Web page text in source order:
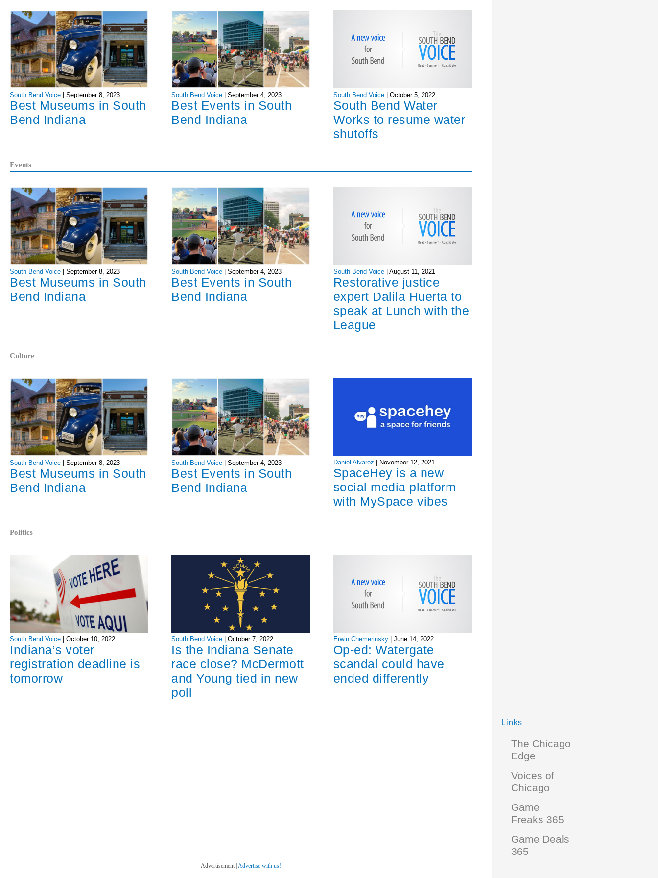
South Bend Voice September 8, 2023
Best Museums in South
Bend Indiana
South Bend Voice |September 4, 2023
Best Events in South
Bend Indiana
South Bend Voice October 5, 2022
South Bend Water
Works to resume water
shutoffs
Events
South Bend Voice September 8, 2023
Best Museums in South
Bend Indiana
South Bend Voice |September 4, 2023
Best Events in South
Bend Indiana
South Bend Voice | August 11, 2021
Restorative justice
expert Dalila Huerta to
speak at Lunch with the
League
Culture
South Bend Voice | September 8, 2023
Best Museums in South
Bend Indiana
South Bend Voice |September 4, 2023
Best Events in South
Bend Indiana
Daniel Alvarez November 12, 2021
SpaceHey is a new
social media platform
with MySpace vibes
Politics
South Bend Voice October 10, 2022
Indiana’s voter
registration deadline is
tomorrow
South Bend Voice |October 7, 2022
Is the Indiana Senate
race close? McDermott
and Young tied in new
poll
Erwin Chemerinsky | June 14, 2022
Op-ed: Watergate
scandal could have
ended differently
Advertisement | Advertise with us!
Links
The Chicago
Edge
Voices of
Chicago
Game
Freaks 365
Game Deals
365